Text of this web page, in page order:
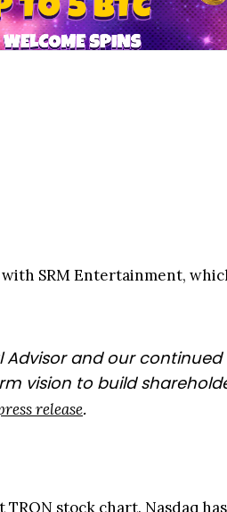
SRM Entertainment,
Advisor and our
vision to build
release.
stock chart. Nasdaq